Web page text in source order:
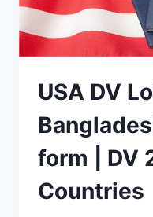
USA DV
form | DV
Countries